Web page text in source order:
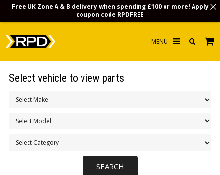
Select vehicle to view parts
Free UK Zone A & B delivery when spending £100 or more! Apply
coupon code RPDFREE